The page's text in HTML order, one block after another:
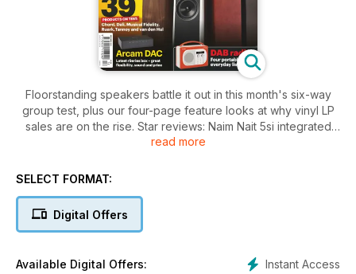
Floorstanding speakers battle it out in this month's six-way
group test, plus our four-page feature looks at why vinyl LP
sales are on the rise. Star reviews: Naim Nait 5si integrated
amplifier, Arcam irDAC DAC and the best portable DAB radios
read more
SELECT FORMAT:
Digital Offers
Instant Access
Available Digital Offers: